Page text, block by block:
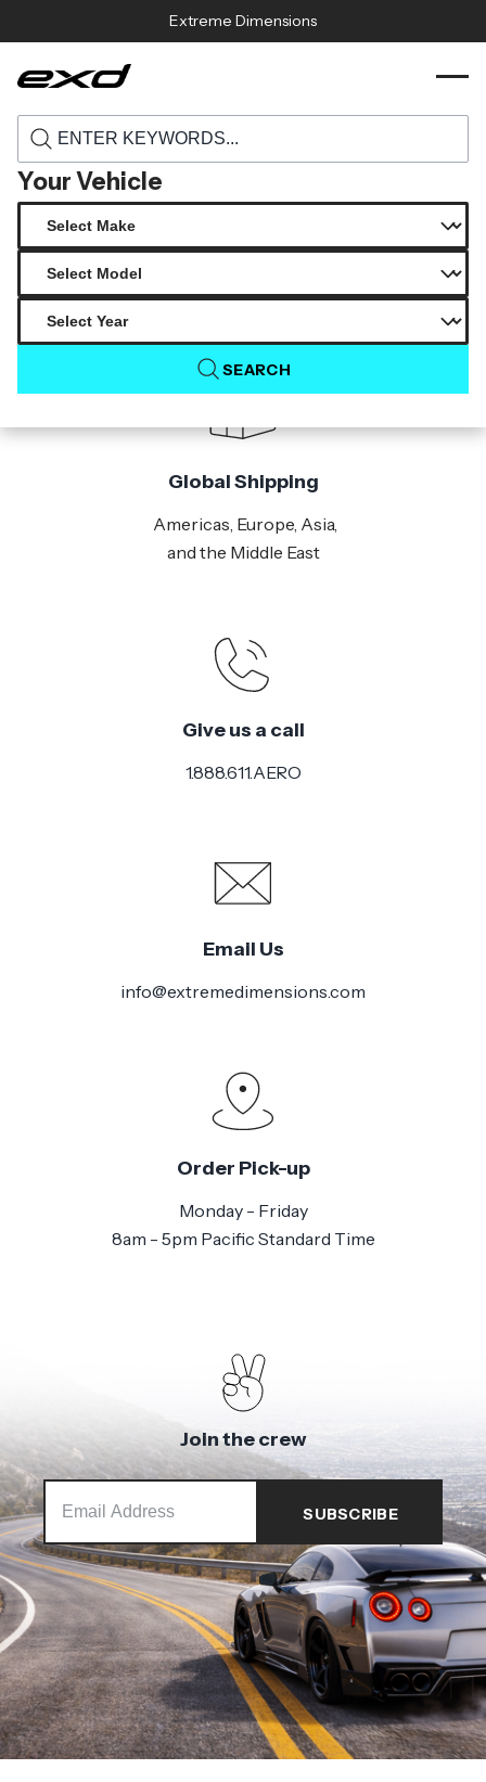
Extreme Dimensions
Your Vehicle
SEARCH
Home
119678 2014 2016 mercedes e class w212
Product Not Found
Global Shipping
Americas, Europe, Asia,
and the Middle East
Give us a call
1.888.611.AERO
Email Us
info@extremedimensions.com
Order Pick-up
Monday - Friday
8am - 5pm Pacific Standard Time
Join the crew